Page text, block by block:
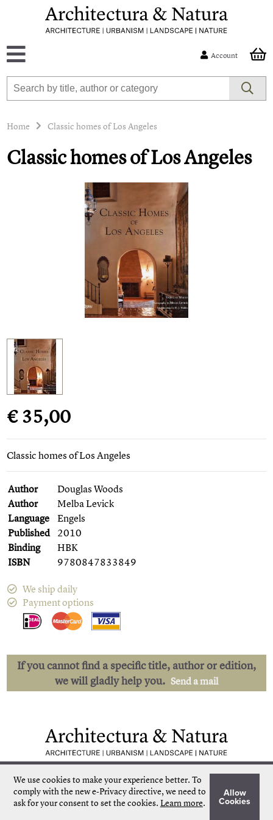
We use cookies to make your experience better. To
comply with the new e-Privacy directive, we need to
ask for your consent to set the cookies. Learn more.
Allow
Cookies
Account
Home Classic homes of Los Angeles
Classic homes of Los Angeles
€ 35,00
Classic homes of Los Angeles
Author
Douglas Woods
Author
Melba Levick
Language
Engels
Published 2010
Binding
HBK
ISBN
9780847833849
We ship daily
Payment options
If you cannot find a specific title, author or edition,
we will gladly help you. Send a mail
Quick delivery
Unique collection
Personal service
Our own stock
More than 50.000 titles
©Architectura & Natura2024 Terms & Conditions